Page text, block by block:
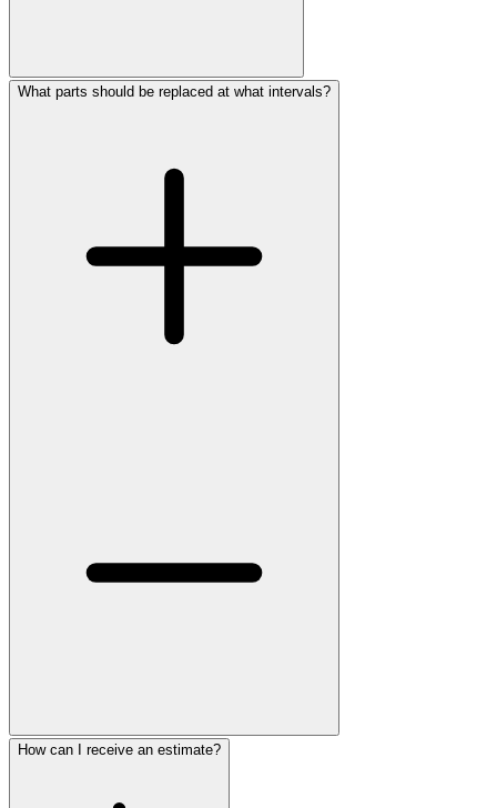
What parts should be replaced at what intervals?
How can I receive an estimate?